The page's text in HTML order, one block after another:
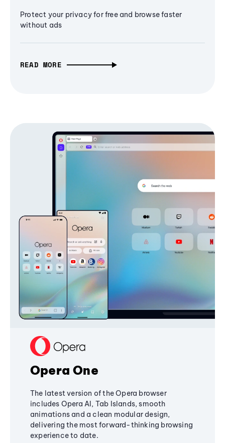
Protect your privacy for free and browse faster
without ads
READ MORE
Opera One
The latest version of the Opera browser
includes Opera AI, Tab Islands, smooth
animations and a clean modular design,
delivering the most forward-thinking browsing
experience to date.